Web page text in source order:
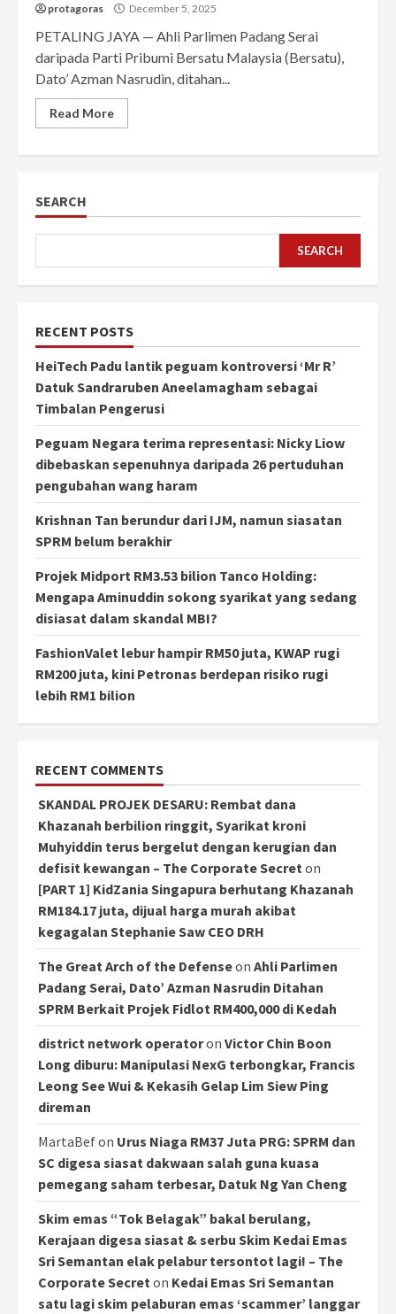
protagoras December 5, 2025
PETALING JAYA — Ahli Parlimen Padang Serai
daripada Parti Pribumi Bersatu Malaysia (Bersatu),
Dato’ Azman Nasrudin, ditahan...
Read More
SEARCH
SEARCH
RECENT POSTS
HeiTech Padu lantik peguam kontroversi ‘Mr R’
Datuk Sandraruben Aneelamagham sebagai
Timbalan Pengerusi
Peguam Negara terima representasi: Nicky Liow
dibebaskan sepenuhnya daripada 26 pertuduhan
pengubahan wang haram
Krishnan Tan berundur dari IJM, namun siasatan
SPRM belum berakhir
Projek Midport RM3.53 bilion Tanco Holding:
Mengapa Aminuddin sokong syarikat yang sedang
disiasat dalam skandal MBI?
FashionValet lebur hampir RM50 juta, KWAP rugi
RM200 juta, kini Petronas berdepan risiko rugi
lebih RM1 bilion
RECENT COMMENTS
SKANDAL PROJEK DESARU: Rembat dana
Khazanah berbilion ringgit, Syarikat kroni
Muhyiddin terus bergelut dengan kerugian dan
defisit kewangan – The Corporate Secreton
[PART 1] KidZania Singapura berhutang Khazanah
RM184.17 juta, dijual harga murah akibat
kegagalan Stephanie Saw CEO DRH
The Great Arch of the Defenseon Ahli Parlimen
Padang Serai, Dato’ Azman Nasrudin Ditahan
SPRM Berkait Projek Fidlot RM400,000 di Kedah
district network operatoron Victor Chin Boon
Long diburu: Manipulasi NexG terbongkar, Francis
Leong See Wui & Kekasih Gelap Lim Siew Ping
direman
MartaBefon Urus Niaga RM37 Juta PRG: SPRM dan
SC digesa siasat dakwaan salah guna kuasa
pemegang saham terbesar, Datuk Ng Yan Cheng
Skim emas “Tok Belagak” bakal berulang,
Kerajaan digesa siasat & serbu Skim Kedai Emas
Sri Semantan elak pelabur tersontot lagi! – The
Corporate Secreton Kedai Emas Sri Semantan
satu lagi skim pelaburan emas ‘scammer’ langgar